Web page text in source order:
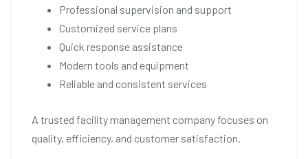
Professional supervision and support
Customized service plans
Quick response assistance
Modern tools and equipment
Reliable and consistent services
A trusted facility management company focuses on
quality, efficiency, and customer satisfaction.